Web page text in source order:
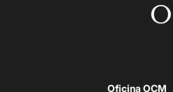
Oficina OCM